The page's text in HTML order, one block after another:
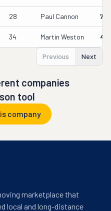
28 Paul Cannon
34 Martin Weston
Previous Next
companies
tool
company
marketplace that
local and long-distance